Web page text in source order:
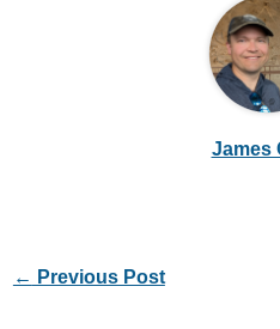
James
← Previous Post